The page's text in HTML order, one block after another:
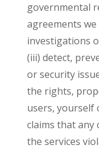
governmental
agreements
investigations
(iii) detect,
or security
the rights,
users, yourself
claims that any
the services